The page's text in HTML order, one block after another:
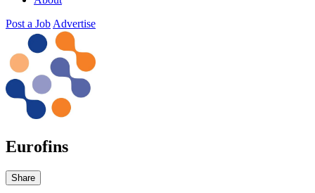
Post a Job Advertise
Eurofins
Share